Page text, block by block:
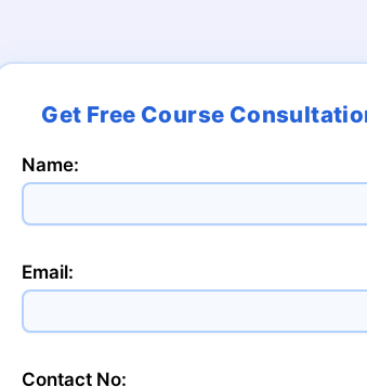
Name:
Email:
Contact No: